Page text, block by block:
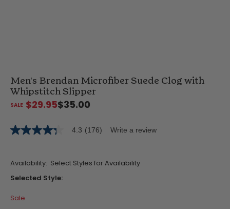
Men's Brendan Microfiber Suede Clog with
Whipstitch Slipper
$29.95$35.00
4.3
5
stars,
average
rating
Read
4.3 (176) Write a review
Availability: Select Styles for Availability
Selected Style:
Sale